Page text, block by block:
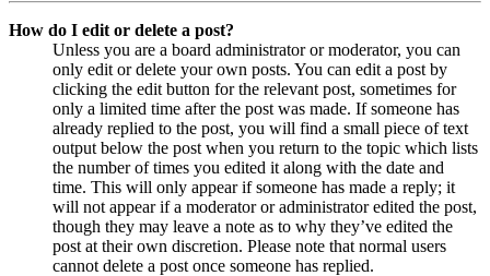
How do I edit or delete a post?
Unless you are a board administrator or moderator, you can
only edit or delete your own posts. You can edit a post by
clicking the edit button for the relevant post, sometimes for
only a limited time after the post was made. If someone has
already replied to the post, you will find a small piece of text
output below the post when you return to the topic which lists
the number of times you edited it along with the date and
time. This will only appear if someone has made a reply; it
will not appear if a moderator or administrator edited the post,
though they may leave a note as to why they’ve edited the
post at their own discretion. Please note that normal users
cannot delete a post once someone has replied.